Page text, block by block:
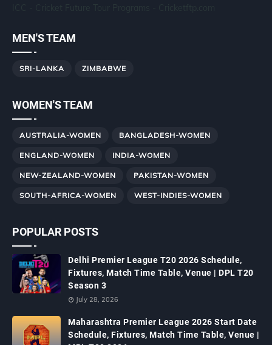
MEN'S TEAM
SRI-LANKA ZIMBABWE
WOMEN'S TEAM
AUSTRALIA-WOMEN BANGLADESH-WOMEN
ENGLAND-WOMEN INDIA-WOMEN
NEW-ZEALAND-WOMEN PAKISTAN-WOMEN
SOUTH-AFRICA-WOMEN WEST-INDIES-WOMEN
POPULAR POSTS
Delhi Premier League T20 2026 Schedule,
Fixtures, Match Time Table, Venue | DPL T20
Season 3
July 28, 2026
Maharashtra Premier League 2026 Start Date
Schedule, Fixtures, Match Time Table, Venue |